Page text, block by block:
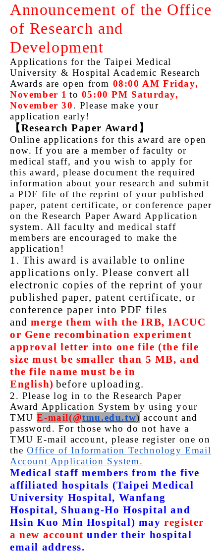
Announcement of the Office
of Research and
Development
Applications for the Taipei Medical
University & Hospital Academic Research
Awards are open from 08:00 AM Friday,
November 1 to 05:00 PM Saturday,
November 30. Please make your
application early!
【 Research Paper Award 】
Online applications for this award are open
now. If you are a member of faculty or
medical staff, and you wish to apply for
this award, please document the required
information about your research and submit
a PDF file of the reprint of your published
paper, patent certificate, or conference paper
on the Research Paper Award Application
system. All faculty and medical staff
members are encouraged to make the
application!
1. This award is available to online
applications only. Please convert all
electronic copies of the reprint of your
published paper, patent certificate, or
conference paper into PDF files
andmerge them with the IRB, IACUC
or Gene recombination experiment
approval letter into one file (the file
size must be smaller than 5 MB, and
the file name must be in
English) before uploading.
2. Please log in to the Research Paper
Award Application System by using your
TMUE-mail(@tmu.edu.tw) account and
password. For those who do not have a
TMU E-mail account, please register one on
theOffice of Information Technology Email
Account Application System.
Medical staff members from the five
affiliated hospitals (Taipei Medical
University Hospital, Wanfang
Hospital, Shuang-Ho Hospital and
Hsin Kuo Min Hospital) mayregister
a new accountunder their hospital
email address.